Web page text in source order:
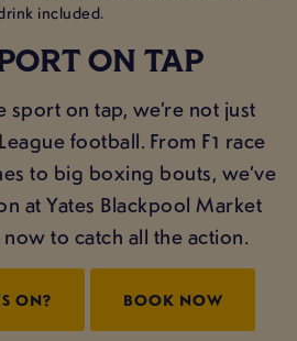
included.
ON TAP
sport on tap, we’re not just
football. From F1 race
to big boxing bouts, we’ve
at Yates Blackpool Market
to catch all the action.
ON? BOOK NOW